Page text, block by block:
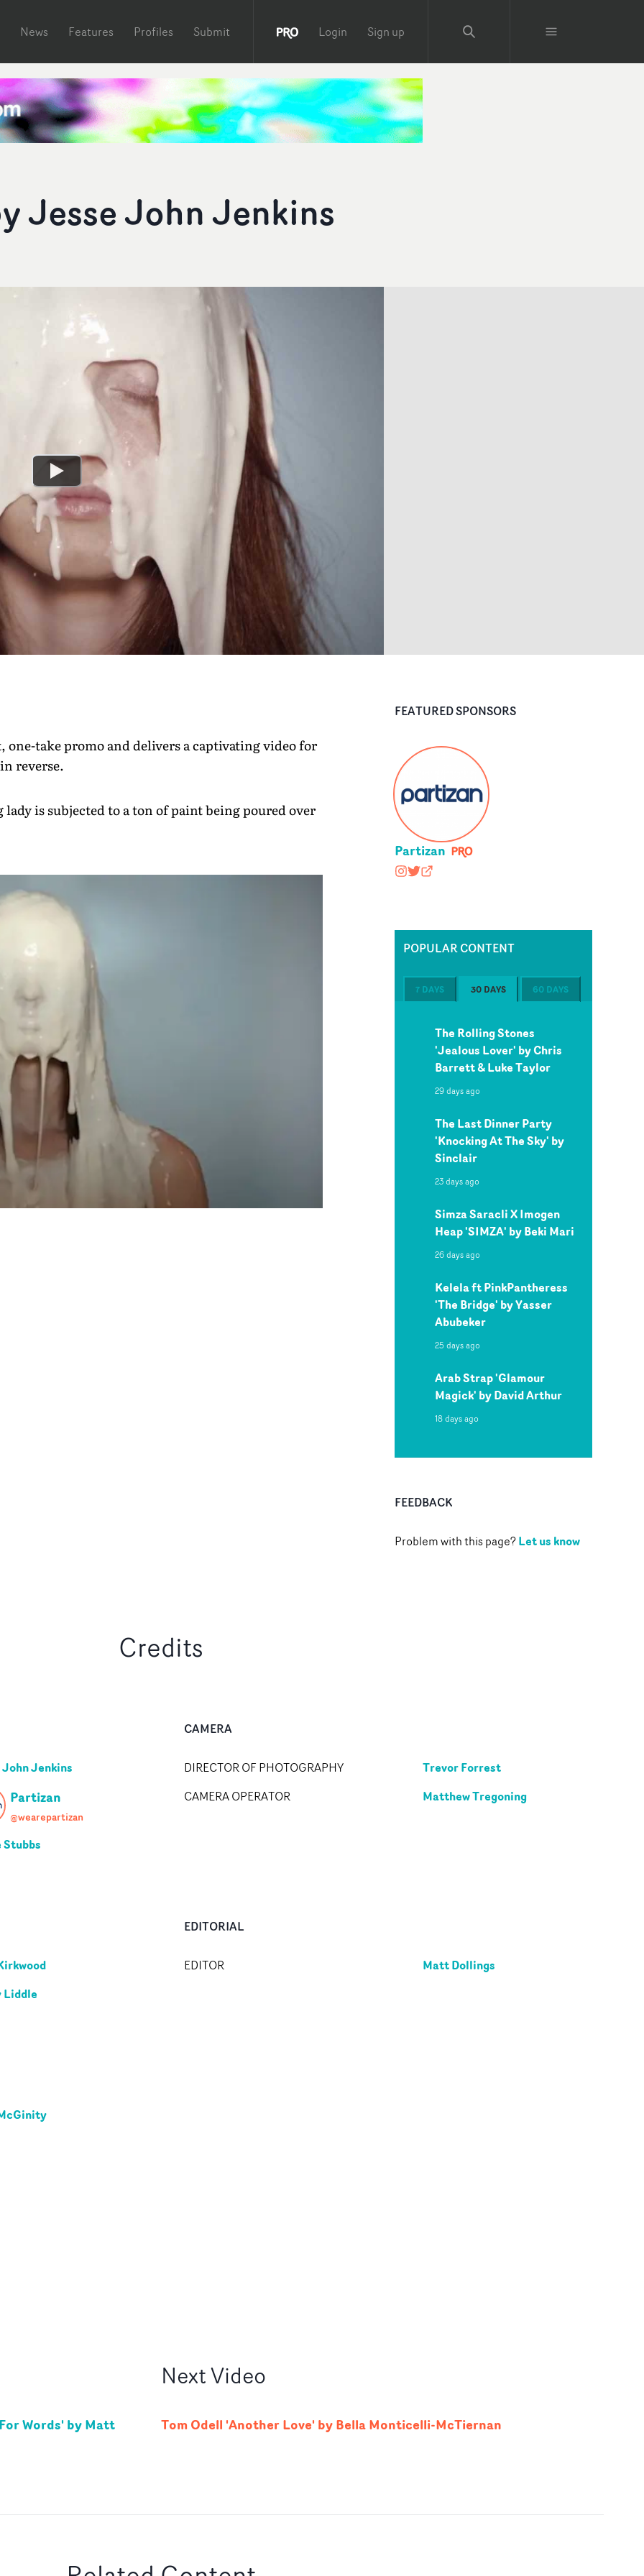
News Features Profiles Submit Login Sign up
Jesse John Jenkins
one-take promo and delivers a captivating video for
reverse.
lady is subjected to a ton of paint being poured over
FEATURED SPONSORS
Partizan
wearepartizan
@wearepartizan
partizan.com
POPULAR CONTENT
7 DAYS 30 DAYS 60 DAYS
The Rolling Stones
'Jealous Lover' by Chris
Barrett & Luke Taylor
29 days ago
The Last Dinner Party
'Knocking At The Sky' by
Sinclair
23 days ago
Simza Saracli X Imogen
Heap 'SIMZA' by Beki Mari
26 days ago
Kelela ft PinkPantheress
'The Bridge' by Yasser
Abubeker
25 days ago
Arab Strap 'Glamour
Magick' by David Arthur
18 days ago
FEEDBACK
Problem with this page?Let us know
Credits
Jenkins
Partizan
@wearepartizan
CAMERA
DIRECTOR OF PHOTOGRAPHY Trevor Forrest
CAMERA OPERATOR Matthew Tregoning
Liddle
EDITORIAL
EDITOR Matt Dollings
Words' by Matt
NextVideo
Tom Odell 'Another Love' by Bella Monticelli-McTiernan